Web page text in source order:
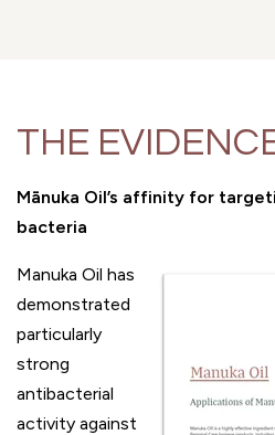
THE
Mānuka Oil’s affinity for
bacteria
Manuka Oil has
demonstrated
particularly
strong
antibacterial
activity against